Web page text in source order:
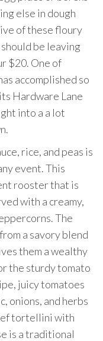
else in dough
of these floury
be leaving
$20. One of
accomplished so
Hardware Lane
into a a lot
rice, and peas is
event. This
rooster that is
with a creamy,
The
a savory blend
them a wealthy
the sturdy tomato
juicy tomatoes
onions, and herbs
tortellini with
is a traditional